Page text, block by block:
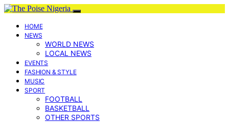
HOME
NEWS
WORLD NEWS
LOCAL NEWS
EVENTS
FASHION & STYLE
MUSIC
SPORT
FOOTBALL
BASKETBALL
OTHER SPORTS